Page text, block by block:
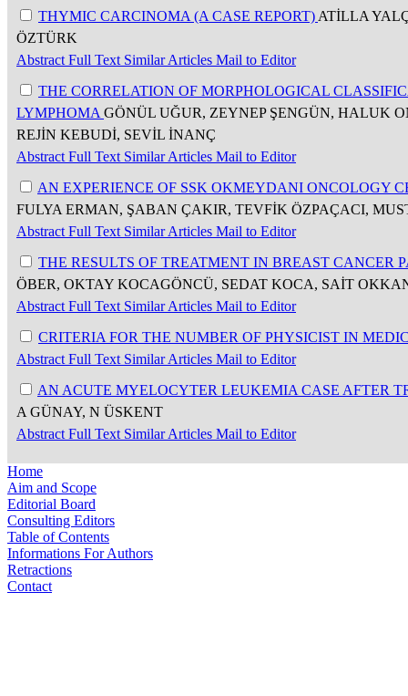
THYMIC CARCINOMA (A CASE REPORT) ATİLLA
ÖZTÜRK
Abstract Full Text Similar Articles Mail to Editor
THE CORRELATION OF MORPHOLOGICAL
LYMPHOMA GÖNÜL UĞUR, ZEYNEP ŞENGÜN, HALUK
REJİN KEBUDİ, SEVİL İNANÇ
Abstract Full Text Similar Articles Mail to Editor
AN EXPERIENCE OF SSK OKMEYDANI ONCOLOGY
FULYA ERMAN, ŞABAN ÇAKIR, TEVFİK ÖZPAÇACI,
Abstract Full Text Similar Articles Mail to Editor
THE RESULTS OF TREATMENT IN BREAST CANCER
ÖBER, OKTAY KOCAGÖNCÜ, SEDAT KOCA, SAİT
Abstract Full Text Similar Articles Mail to Editor
CRITERIA FOR THE NUMBER OF PHYSICIST IN
Abstract Full Text Similar Articles Mail to Editor
AN ACUTE MYELOCYTER LEUKEMIA CASE AFTER
A GÜNAY, N ÜSKENT
Abstract Full Text Similar Articles Mail to Editor
Home
Aim and Scope
Editorial Board
Consulting Editors
Table of Contents
Informations For Authors
Retractions
Contact